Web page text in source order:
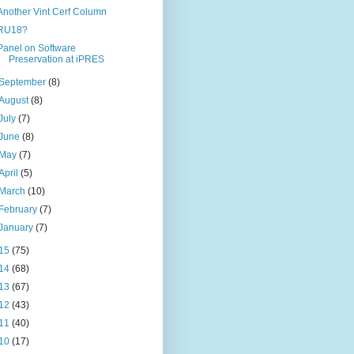
Vint Cerf Column
on Software
Preservation at iPRES
(8)
(8)
(7)
(8)
(7)
(5)
(10)
(7)
(7)
(75)
(68)
(67)
(43)
(40)
(17)